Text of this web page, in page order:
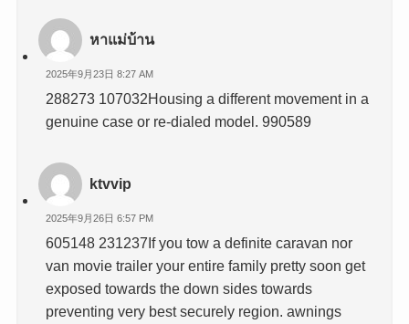
หาแม่บ้าน
2025年9月23日 8:27 AM
288273 107032Housing a different movement in a
genuine case or re-dialed model. 990589
ktvvip
2025年9月26日 6:57 PM
605148 231237If you tow a definite caravan nor
van movie trailer your entire family pretty soon get
exposed towards the down sides towards
preventing very best securely region. awnings